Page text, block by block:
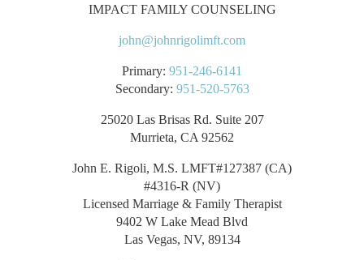
IMPACT FAMILY COUNSELING
john@johnrigolimft.com
Primary: 951-246-6141
Secondary: 951-520-5763
25020 Las Brisas Rd. Suite 207
Murrieta, CA 92562
John E. Rigoli, M.S. LMFT#127387 (CA)
#4316-R (NV)
Licensed Marriage & Family Therapist
9402 W Lake Mead Blvd
Las Vegas, NV, 89134